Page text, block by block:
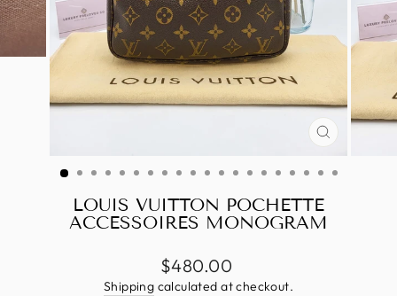
CLOSE
(ESC)
LOUIS VUITTON POCHETTE
ACCESSOIRES MONOGRAM
Regular
price
$480.00
Shipping calculated at checkout.